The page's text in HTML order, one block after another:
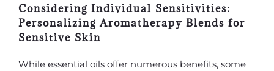
Considering Individual Sensitivities:
Personalizing Aromatherapy Blends for
Sensitive Skin
While essential oils offer numerous benefits, some